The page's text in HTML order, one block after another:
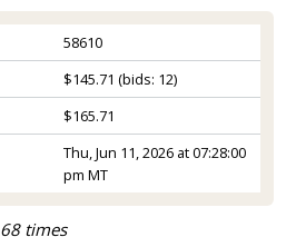
58610
$145.71 (bids: 12)
$165.71
Thu, Jun 11, 2026 at 07:28:00
pm MT
times